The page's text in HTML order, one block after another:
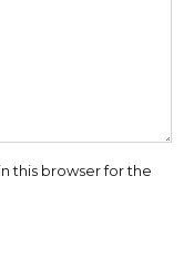
this browser for the